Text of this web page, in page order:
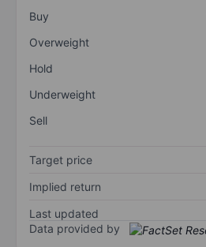
Buy
Overweight
Hold
Underweight
Sell
Target price
Implied return
Last updated
Data provided by